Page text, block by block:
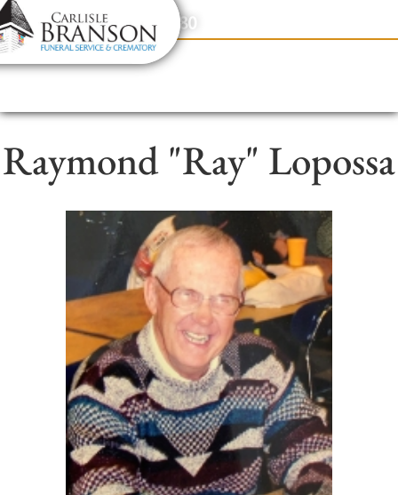
content
Contact Us(317) 831-2080
Raymond "Ray" Lopossa